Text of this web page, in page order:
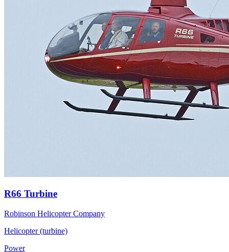
R66 Turbine
Robinson Helicopter Company
Helicopter (turbine)
Power